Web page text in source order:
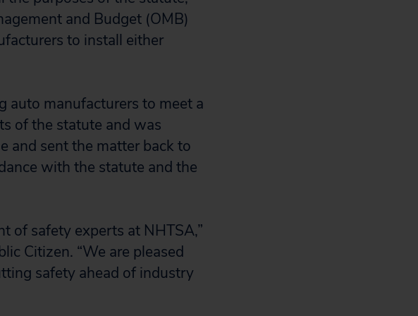
and Budget (OMB)
to install either
auto manufacturers to meet a
of the statute and was
and sent the matter back to
with the statute and the
of safety experts at NHTSA,”
Citizen. “We are pleased
safety ahead of industry